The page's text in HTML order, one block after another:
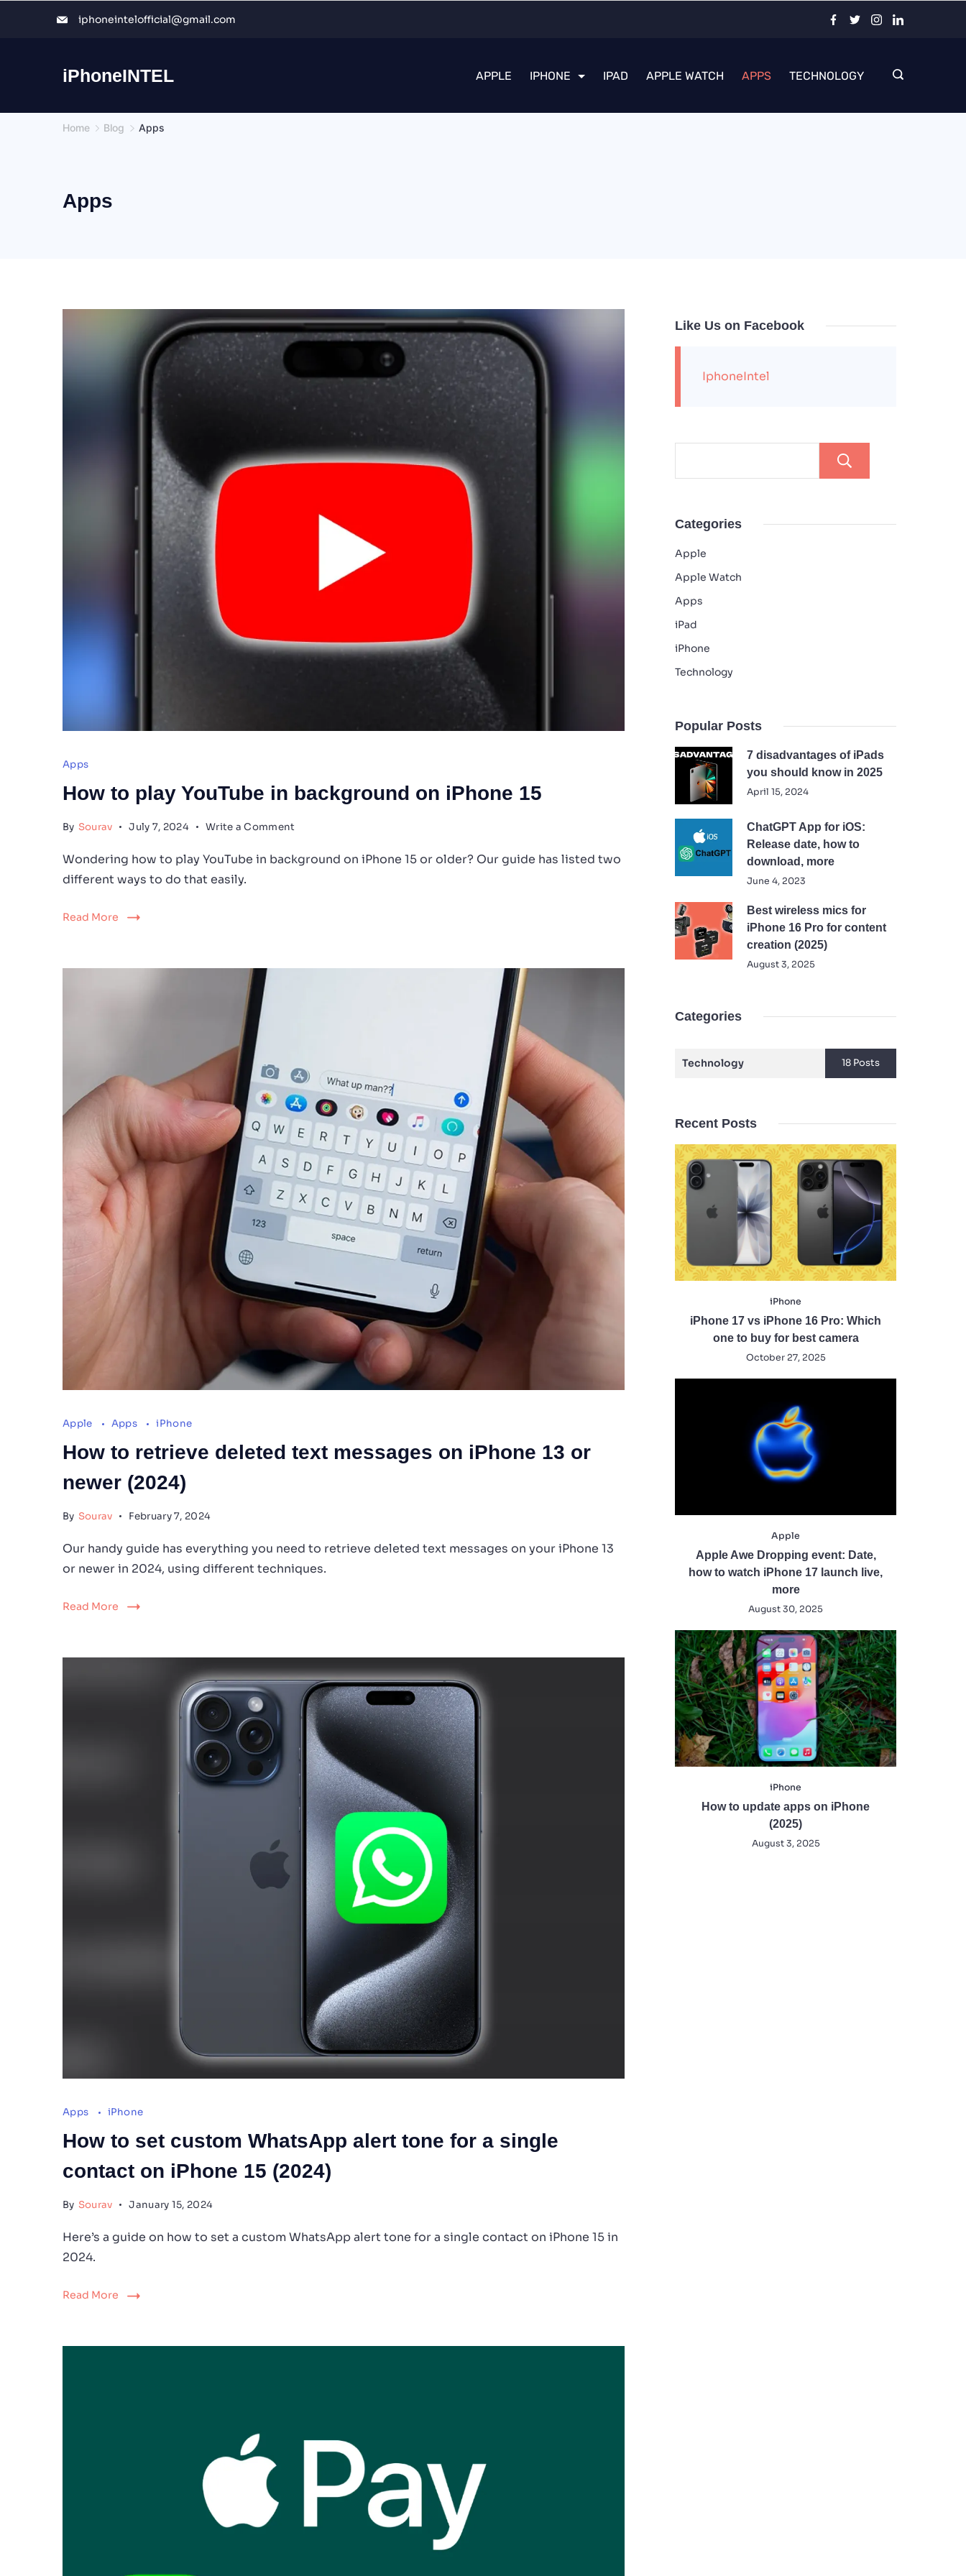
iphoneintelofficial@gmail.com
iPhoneINTEL APPLE IPHONE IPAD APPLE WATCH APPS TECHNOLOGY
Home Blog Apps
Apps
Apps
How to play YouTube in background on iPhone 15
By Sourav July 7, 2024 Write a Comment
play
Wondering how to play YouTube in background on iPhone 15 or older? Our guide has listed two
different ways to do that easily.
Read More
Apple Apps iPhone
How to retrieve deleted text messages on iPhone 13 or
newer (2024)
By Sourav February 7, 2024
Our handy guide has everything you need to retrieve deleted text messages on your iPhone 13
or newer in 2024, using different techniques.
Read More
Apps iPhone
How to set custom WhatsApp alert tone for a single
contact on iPhone 15 (2024)
By Sourav January 15, 2024
Here’s a guide on how to set a custom WhatsApp alert tone for a single contact on iPhone 15 in
2024.
Read More
Like Us on Facebook
IphoneIntel
Categories
Apple
Apple Watch
Apps
iPad
iPhone
Technology
Popular Posts
7 disadvantages of iPads
you should know in 2025
April 15, 2024
ChatGPT App for iOS:
Release date, how to
download, more
June 4, 2023
Best wireless mics for
iPhone 16 Pro for content
creation (2025)
August 3, 2025
Categories
Technology 18 Posts
Recent Posts
iPhone
iPhone 17 vs iPhone 16 Pro: Which
one to buy for best camera
October 27, 2025
Apple
Apple Awe Dropping event: Date,
how to watch iPhone 17 launch live,
more
August 30, 2025
iPhone
How to update apps on iPhone
(2025)
August 3, 2025